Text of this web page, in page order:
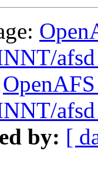
by: [